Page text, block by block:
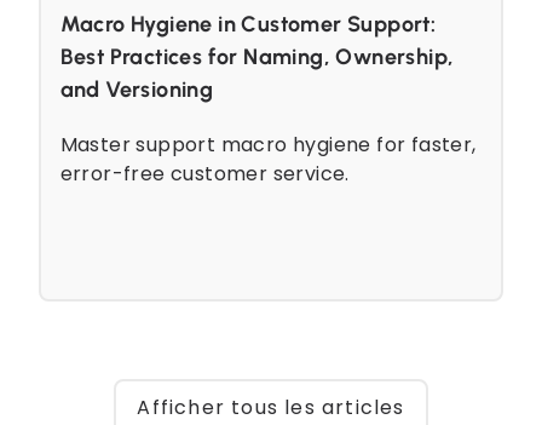
Macro Hygiene in Customer Support:
Best Practices for Naming, Ownership,
and Versioning
Master support macro hygiene for faster,
error-free customer service.
Afficher tous les articles